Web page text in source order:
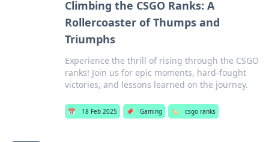
Climbing the CSGO Ranks: A
Rollercoaster of Thumps and
Triumphs
Experience the thrill of rising through the CSGO
ranks! Join us for epic moments, hard-fought
victories, and lessons learned on the journey.
📅 18 Feb 2025 📌 Gaming 🏷️ csgo ranks